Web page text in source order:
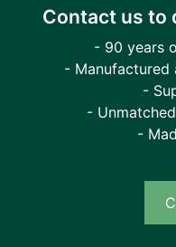
Contact us to
- 90 years
- Manufactured
-
-
-